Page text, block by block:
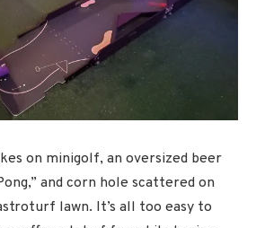
on minigolf, an oversized beer
and corn hole scattered on
lawn. It’s all too easy to